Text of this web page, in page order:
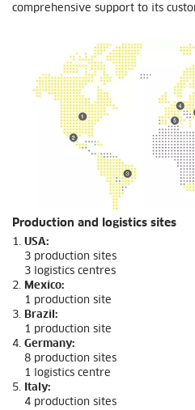
comprehensive support to its
Production and logistics sites
USA:
3 production sites
3 logistics centres
Mexico:
1 production site
Brazil:
1 production site
Germany:
8 production sites
1 logistics centre
Italy:
4 production sites